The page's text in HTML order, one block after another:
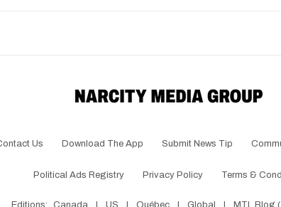
Us Download The App Submit News Tip
Political Ads Registry Privacy Policy Terms &
Editions: Canada | US | Québec | Global | MTL Blog